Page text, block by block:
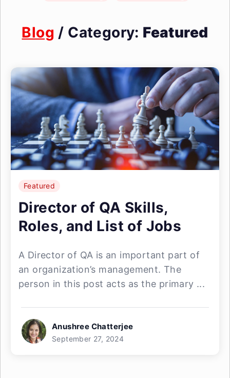
Blog / Category: Featured
Featured
Director of QA Skills,
Roles, and List of Jobs
A Director of QA is an important part of
an organization’s management. The
person in this post acts as the primary ...
Anushree Chatterjee
September 27, 2024